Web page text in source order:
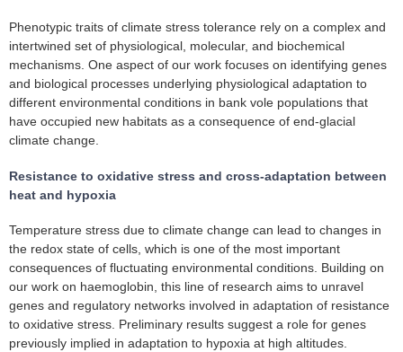
Phenotypic traits of climate stress tolerance rely on a complex and
intertwined set of physiological, molecular, and biochemical
mechanisms. One aspect of our work focuses on identifying genes
and biological processes underlying physiological adaptation to
different environmental conditions in bank vole populations that
have occupied new habitats as a consequence of end-glacial
climate change.
Resistance to oxidative stress and cross-adaptation between
heat and hypoxia
Temperature stress due to climate change can lead to changes in
the redox state of cells, which is one of the most important
consequences of fluctuating environmental conditions. Building on
our work on haemoglobin, this line of research aims to unravel
genes and regulatory networks involved in adaptation of resistance
to oxidative stress. Preliminary results suggest a role for genes
previously implied in adaptation to hypoxia at high altitudes.